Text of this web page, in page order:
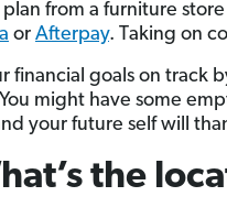
from a furniture
or Afterpay. Taking on
financial goals on track
might have some
your future self will
the